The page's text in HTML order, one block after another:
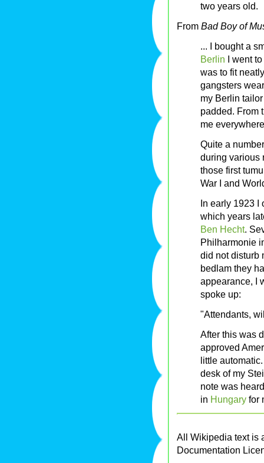
two years old.
From Bad Boy of
... I bought a
Berlin I went
was to fit
gangsters
my Berlin
padded. From
me
Quite a
during various
those first
War I and
In early 1923 I
which years
Ben Hecht.
Philharmonie
did not disturb
bedlam they
appearance, I
spoke up:
"Attendants,
After this was
approved
little
desk of my
note was
in Hungary for
All Wikipedia text is
Documentation